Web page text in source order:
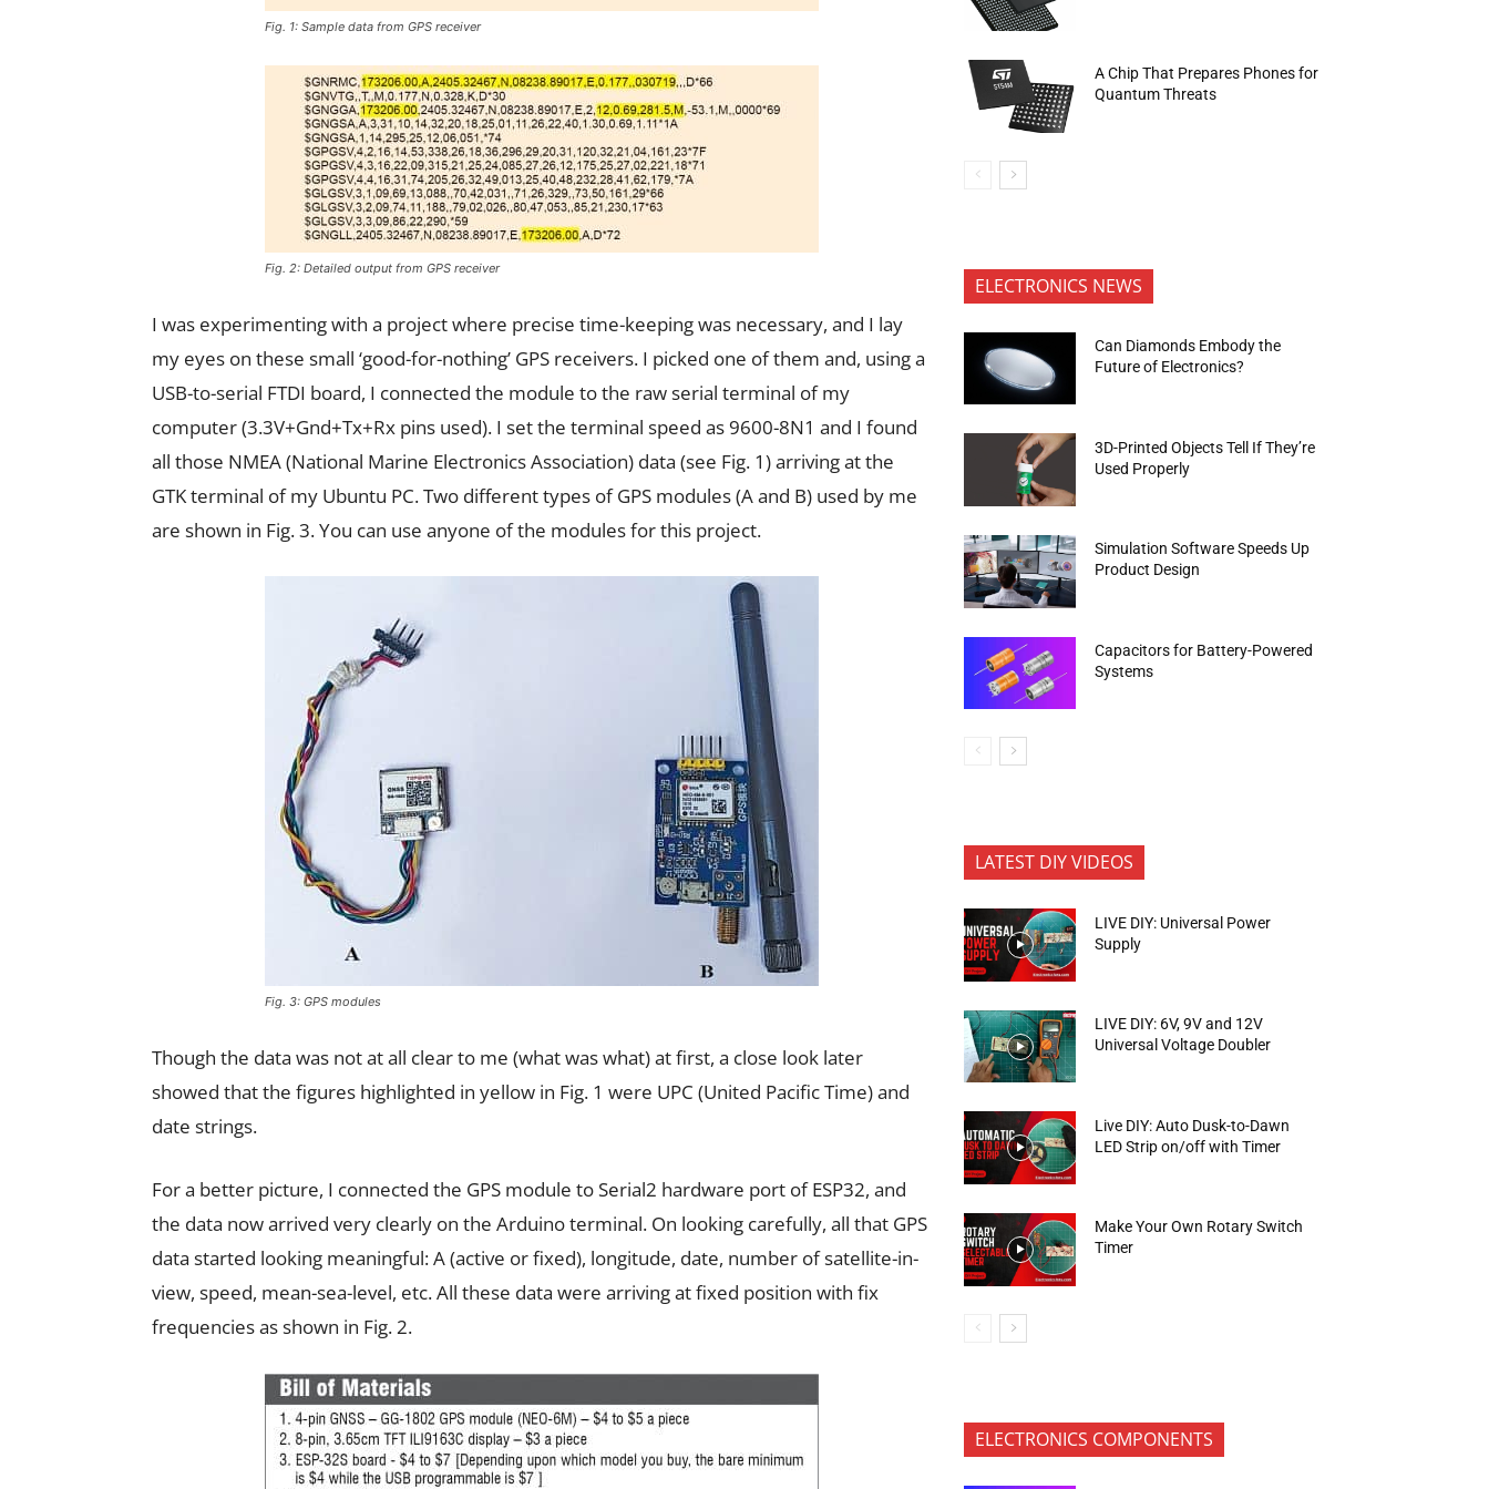
Fig. 1: Sample data from GPS receiver
Fig. 2: Detailed output from GPS receiver
I was experimenting with a project where precise time-keeping was necessary, and I lay
my eyes on these small ‘good-for-nothing’ GPS receivers. I picked one of them and, using a
USB-to-serial FTDI board, I connected the module to the raw serial terminal of my
computer (3.3V+Gnd+Tx+Rx pins used). I set the terminal speed as 9600-8N1 and I found
all those NMEA (National Marine Electronics Association) data (see Fig. 1) arriving at the
GTK terminal of my Ubuntu PC. Two different types of GPS modules (A and B) used by me
are shown in Fig. 3. You can use anyone of the modules for this project.
Fig. 3: GPS modules
Though the data was not at all clear to me (what was what) at first, a close look later
showed that the figures highlighted in yellow in Fig. 1 were UPC (United Pacific Time) and
date strings.
For a better picture, I connected the GPS module to Serial2 hardware port of ESP32, and
the data now arrived very clearly on the Arduino terminal. On looking carefully, all that GPS
data started looking meaningful: A (active or fixed), longitude, date, number of satellite-in-
view, speed, mean-sea-level, etc. All these data were arriving at fixed position with fix
frequencies as shown in Fig. 2.
A Chip That Prepares Phones for
Quantum Threats
ELECTRONICS NEWS
Can Diamonds Embody the
Future of Electronics?
3D-Printed Objects Tell If They’re
Used Properly
Simulation Software Speeds Up
Product Design
Capacitors for Battery-Powered
Systems
LATEST DIY VIDEOS
LIVE DIY: Universal Power
Supply
LIVE DIY: 6V, 9V and 12V
Universal Voltage Doubler
Live DIY: Auto Dusk-to-Dawn
LED Strip on/off with Timer
Make Your Own Rotary Switch
Timer
ELECTRONICS COMPONENTS